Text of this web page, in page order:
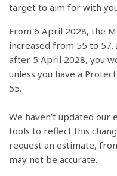
target to aim for with
From 6 April 2028, the
increased from 55 to
after 5 April 2028, you
unless you have a
55.
We haven’t updated
tools to reflect this
request an estimate,
may not be accurate.